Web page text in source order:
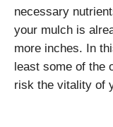
necessary
your mulch is
more inches. In
least some of the
risk the vitality of